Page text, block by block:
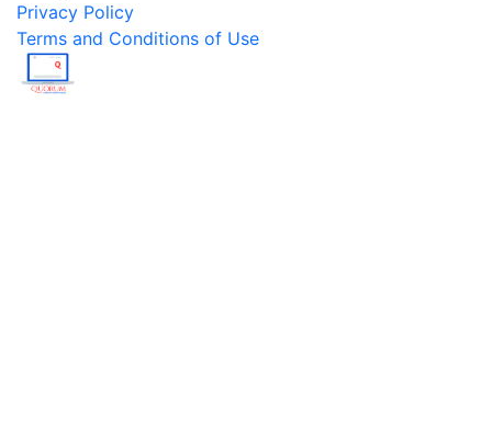
Privacy Policy
Terms and Conditions of Use